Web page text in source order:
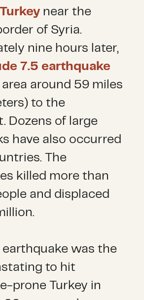
near the
of Syria.
nine hours later,
7.5 earthquake
around 59 miles
to the
Dozens of large
have also occurred
The
killed more than
and displaced
earthquake was the
to hit
prone Turkey in